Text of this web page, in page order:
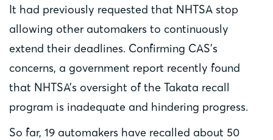
It had previously requested that NHTSA stop
allowing other automakers to continuously
extend their deadlines. Confirming CAS’s
concerns, a government report recently found
that NHTSA’s oversight of the Takata recall
program is inadequate and hindering progress.
So far, 19 automakers have recalled about 50